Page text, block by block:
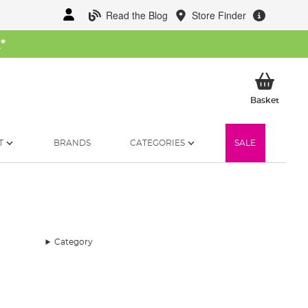
Read the Blog Store Finder
*
BasketMy
BRANDS CATEGORIES SALE
Category